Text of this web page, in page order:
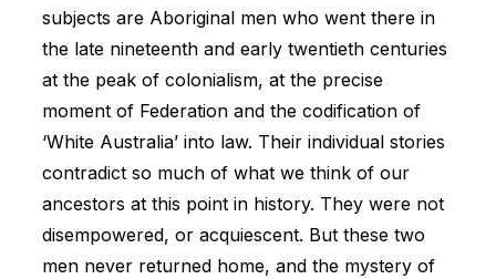
subjects are Aboriginal men who went there in
the late nineteenth and early twentieth centuries
at the peak of colonialism, at the precise
moment of Federation and the codification of
‘White Australia’ into law. Their individual stories
contradict so much of what we think of our
ancestors at this point in history. They were not
disempowered, or acquiescent. But these two
men never returned home, and the mystery of